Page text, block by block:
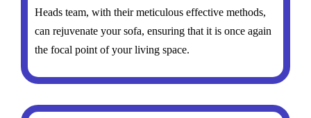
Heads team, with their meticulous effective methods,
can rejuvenate your sofa, ensuring that it is once again
the focal point of your living space.